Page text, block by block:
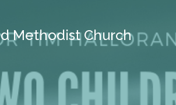
Methodist Church